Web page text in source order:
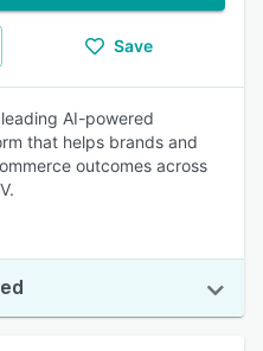
Save
AI-powered
that helps brands and
outcomes across